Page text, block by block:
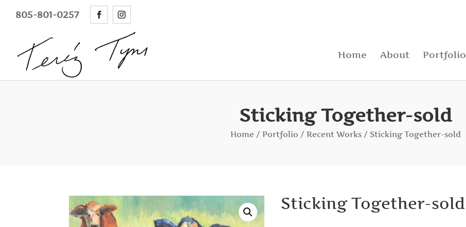
805-801-0257
Home About Portfolio
Sticking Together-sold
Home / Portfolio / Recent Works / Sticking Together-sold
Sticking Together-sold